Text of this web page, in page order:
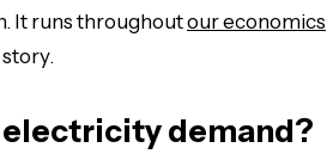
It runs throughoutour economics
electricity demand?